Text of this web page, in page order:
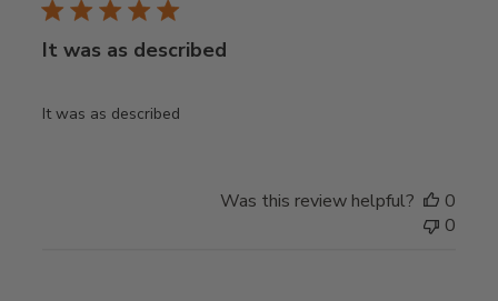
It was as described
It was as described
Was this review helpful?
0
0